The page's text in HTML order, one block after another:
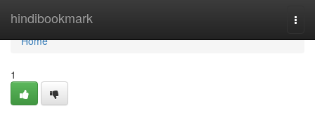
hindibookmark
Home
Home
1